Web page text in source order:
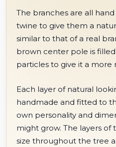
The branches are all
twine to give them a
similar to that of a real
brown center pole is
particles to give it a more
Each layer of natural
handmade and fitted to
own personality and
might grow. The layers of
size throughout the tree